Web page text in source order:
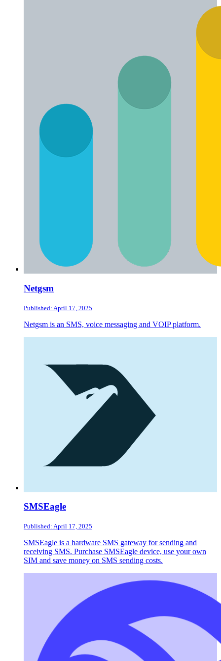
Netgsm
Published: April 17, 2025
Netgsm is an SMS, voice messaging and VOIP platform.
SMSEagle
Published: April 17, 2025
SMSEagle is a hardware SMS gateway for sending and
receiving SMS. Purchase SMSEagle device, use your own
SIM and save money on SMS sending costs.